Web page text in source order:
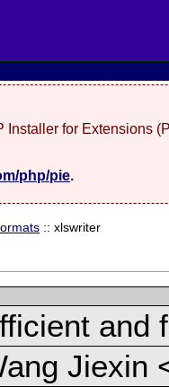
Installer for Extensions
php/pie.
:: xlswriter
and
Jiexin